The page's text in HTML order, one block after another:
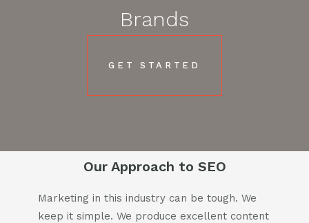
Podcasts
802-391-0607
info@cannaplanners.com
Follow us
Brands
GET STARTED
Our Approach to SEO
Marketing in this industry can be tough. We
keep it simple. We produce excellent content